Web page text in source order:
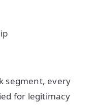
segment, every
for legitimacy